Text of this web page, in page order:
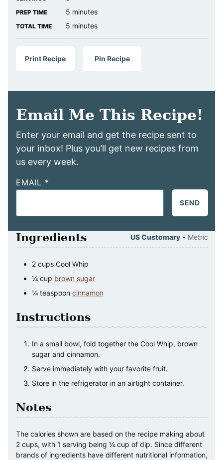
PREP TIME 5 minutes
minutes
TOTAL TIME 5 minutes
minutes
Print Recipe Pin Recipe
Email Me This Recipe!
Enter your email and get the recipe sent to
your inbox! Plus you’ll get new recipes from
us every week.
EMAIL *
SEND
Ingredients US Customary - Metric
2 cups Cool Whip
¼ cup brown sugar
¼ teaspoon cinnamon
Instructions
In a small bowl, fold together the Cool Whip, brown
sugar and cinnamon.
Serve immediately with your favorite fruit.
Store in the refrigerator in an airtight container.
Notes
The calories shown are based on the recipe making about
2 cups, with 1 serving being ¼ cup of dip. Since different
brands of ingredients have different nutritional information,